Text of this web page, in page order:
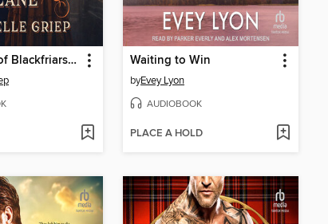
The Sleuth of Blackfriars Lane Waiting to Win
byEvey Lyon
AUDIOBOOK
PLACE A HOLD